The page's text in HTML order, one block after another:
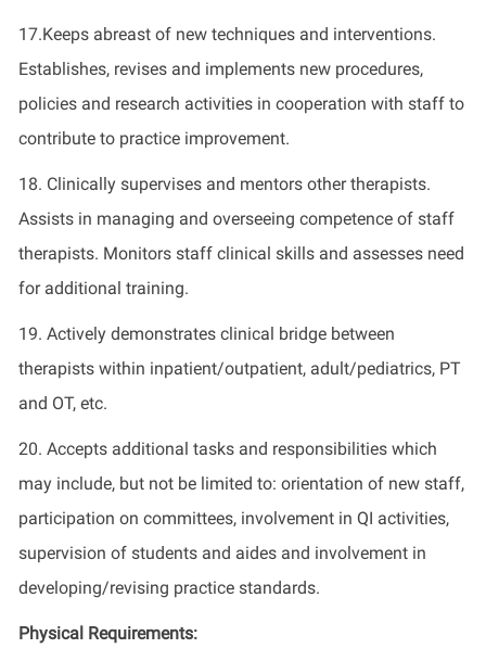
17.Keeps abreast of new techniques and interventions.
Establishes, revises and implements new procedures,
policies and research activities in cooperation with staff to
contribute to practice improvement.
18. Clinically supervises and mentors other therapists.
Assists in managing and overseeing competence of staff
therapists. Monitors staff clinical skills and assesses need
for additional training.
19. Actively demonstrates clinical bridge between
therapists within inpatient/outpatient, adult/pediatrics, PT
and OT, etc.
20. Accepts additional tasks and responsibilities which
may include, but not be limited to: orientation of new staff,
participation on committees, involvement in QI activities,
supervision of students and aides and involvement in
developing/revising practice standards.
Physical Requirements: